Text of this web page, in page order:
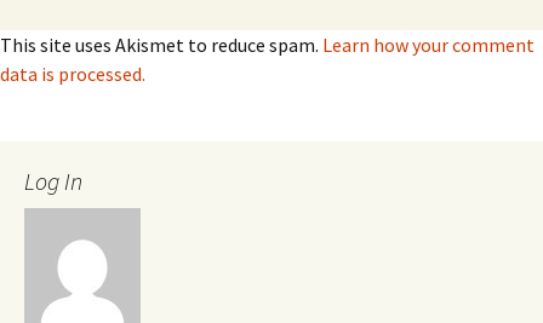
This site uses Akismet to reduce spam. Learn how your comment
data is processed.
Log In